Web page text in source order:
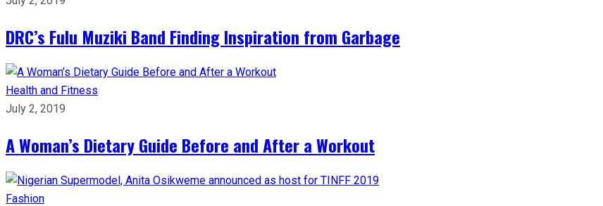
DRC’s Fulu Muziki Band Finding Inspiration from Garbage
Health and Fitness
July 2, 2019
A Woman’s Dietary Guide Before and After a Workout
Fashion